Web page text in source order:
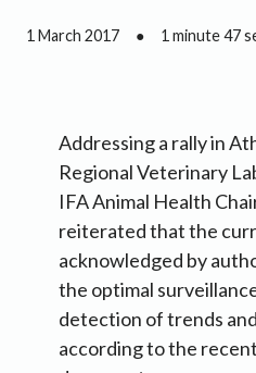
1 March 2017 ● 1 minute 47
Addressing a rally in
Regional Veterinary
IFA Animal Health
reiterated that the
acknowledged by
the optimal
detection of trends
according to the